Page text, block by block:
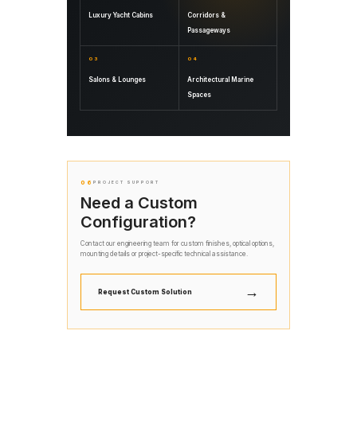
Luxury Yacht Cabins
Corridors &
Passageways
03
Salons & Lounges
04
Architectural Marine
Spaces
06 PROJECT SUPPORT
Need a Custom
Configuration?
Contact our engineering team for custom finishes, optical options,
mounting details or project-specific technical assistance.
Request Custom Solution →